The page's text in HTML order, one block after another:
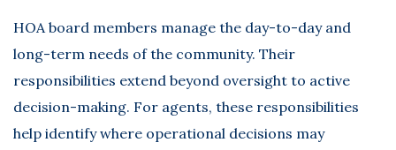
HOA board members manage the day-to-day and
long-term needs of the community. Their
responsibilities extend beyond oversight to active
decision-making. For agents, these responsibilities
help identify where operational decisions may